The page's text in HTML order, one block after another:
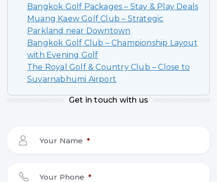
Bangkok Golf Packages – Stay & Play Deals
Muang Kaew Golf Club – Strategic
Parkland near Downtown
Bangkok Golf Club – Championship Layout
with Evening Golf
The Royal Golf & Country Club – Close to
Suvarnabhumi Airport
Get in touch with us
Your Name *
Your Phone *